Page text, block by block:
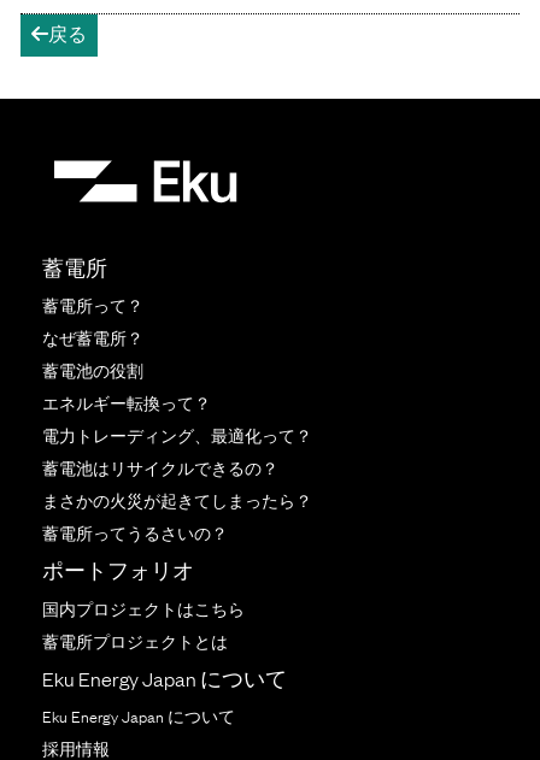
arrow-left戻る
蓄電所
蓄電所って？
なぜ蓄電所？
蓄電池の役割
エネルギー転換って？
電力トレーディング、最適化って？
蓄電池はリサイクルできるの？
まさかの火災が起きてしまったら？
蓄電所ってうるさいの？
ポートフォリオ
国内プロジェクトはこちら
蓄電所プロジェクトとは
Eku Energy Japan について
Eku Energy Japan について
採用情報